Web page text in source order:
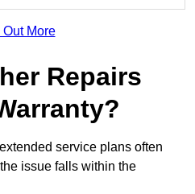
Out More
Repairs
service plans often
issue falls within the